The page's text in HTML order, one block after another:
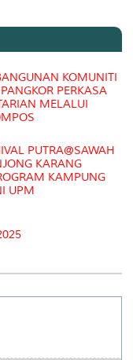
t
KOMUNITI
PERKASA
MELALUI
PUTRA@SAWAH
KARANG
KAMPUNG
UPM